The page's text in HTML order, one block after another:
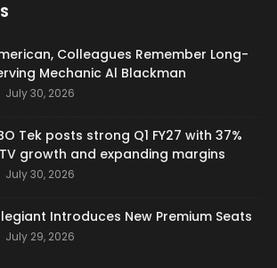
Colleagues Remember Long-
Mechanic Al Blackman
July 30, 2026
Tek posts strong Q1 FY27 with 37%
growth and expanding margins
July 30, 2026
Introduces New Premium Seats
July 29, 2026